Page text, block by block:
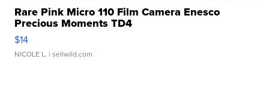
Rare Pink Micro 110 Film Camera Enesco
Precious Moments TD4
$14
NICOLE L. | sellwild.com